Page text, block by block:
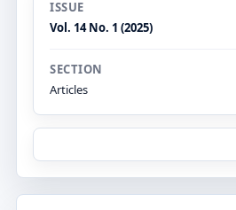
ISSUE
Vol. 14 No. 1 (2025)
SECTION
Articles